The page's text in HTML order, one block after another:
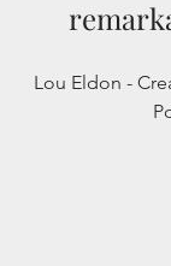
Lou Eldon -